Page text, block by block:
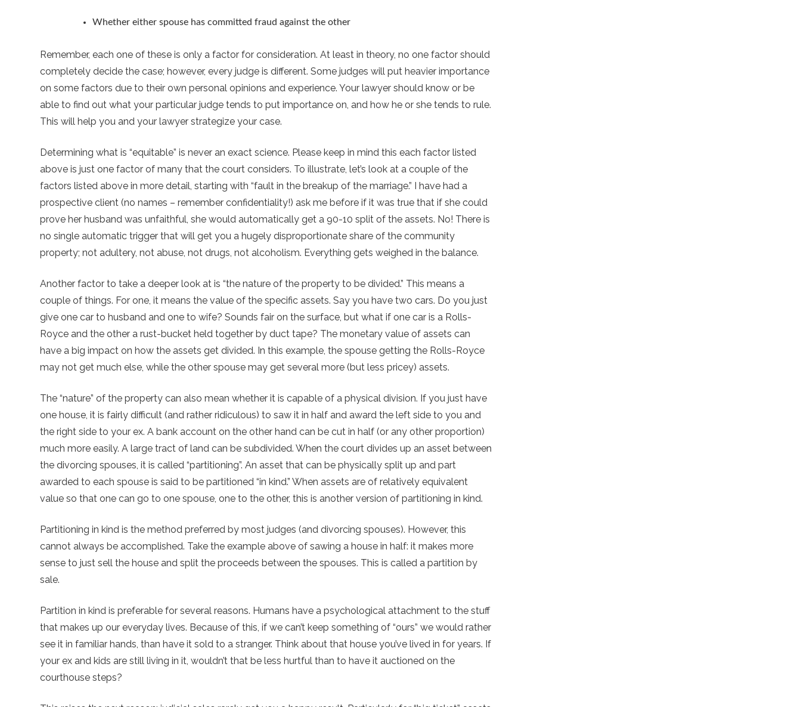
Whether either spouse has committed fraud against the other
Remember, each one of these is only a factor for consideration. At least in theory, no one factor should
completely decide the case; however, every judge is different. Some judges will put heavier importance
on some factors due to their own personal opinions and experience. Your lawyer should know or be
able to find out what your particular judge tends to put importance on, and how he or she tends to rule.
This will help you and your lawyer strategize your case.
Determining what is “equitable” is never an exact science. Please keep in mind this each factor listed
above is just one factor of many that the court considers. To illustrate, let’s look at a couple of the
factors listed above in more detail, starting with “fault in the breakup of the marriage.” I have had a
prospective client (no names – remember confidentiality!) ask me before if it was true that if she could
prove her husband was unfaithful, she would automatically get a 90-10 split of the assets. No! There is
no single automatic trigger that will get you a hugely disproportionate share of the community
property; not adultery, not abuse, not drugs, not alcoholism. Everything gets weighed in the balance.
Another factor to take a deeper look at is “the nature of the property to be divided.” This means a
couple of things. For one, it means the value of the specific assets. Say you have two cars. Do you just
give one car to husband and one to wife? Sounds fair on the surface, but what if one car is a Rolls-
Royce and the other a rust-bucket held together by duct tape? The monetary value of assets can
have a big impact on how the assets get divided. In this example, the spouse getting the Rolls-Royce
may not get much else, while the other spouse may get several more (but less pricey) assets.
The “nature” of the property can also mean whether it is capable of a physical division. If you just have
one house, it is fairly difficult (and rather ridiculous) to saw it in half and award the left side to you and
the right side to your ex. A bank account on the other hand can be cut in half (or any other proportion)
much more easily. A large tract of land can be subdivided. When the court divides up an asset between
the divorcing spouses, it is called “partitioning”. An asset that can be physically split up and part
awarded to each spouse is said to be partitioned “in kind.” When assets are of relatively equivalent
value so that one can go to one spouse, one to the other, this is another version of partitioning in kind.
Partitioning in kind is the method preferred by most judges (and divorcing spouses). However, this
cannot always be accomplished. Take the example above of sawing a house in half: it makes more
sense to just sell the house and split the proceeds between the spouses. This is called a partition by
sale.
Partition in kind is preferable for several reasons. Humans have a psychological attachment to the stuff
that makes up our everyday lives. Because of this, if we can’t keep something of “ours” we would rather
see it in familiar hands, than have it sold to a stranger. Think about that house you’ve lived in for years. If
your ex and kids are still living in it, wouldn’t that be less hurtful than to have it auctioned on the
courthouse steps?